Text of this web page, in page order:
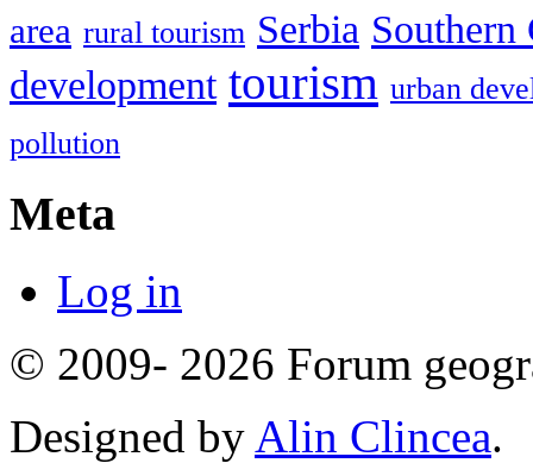
area rural tourism Serbia Southern
development tourism urban
pollution
Meta
Log in
© 2009- 2026 Forum
Designed by Alin Clincea.